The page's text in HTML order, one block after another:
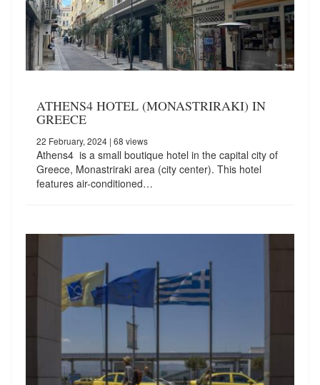
ATHENS4 HOTEL (MONASTRIRAKI) IN
GREECE
22 February, 2024 | 68 views
Athens4 is a small boutique hotel in the capital city of
Greece, Monastriraki area (city center). This hotel
features air-conditioned…